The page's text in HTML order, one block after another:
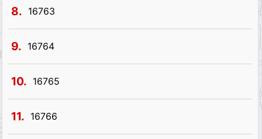
8. 16763
9. 16764
10. 16765
11. 16766